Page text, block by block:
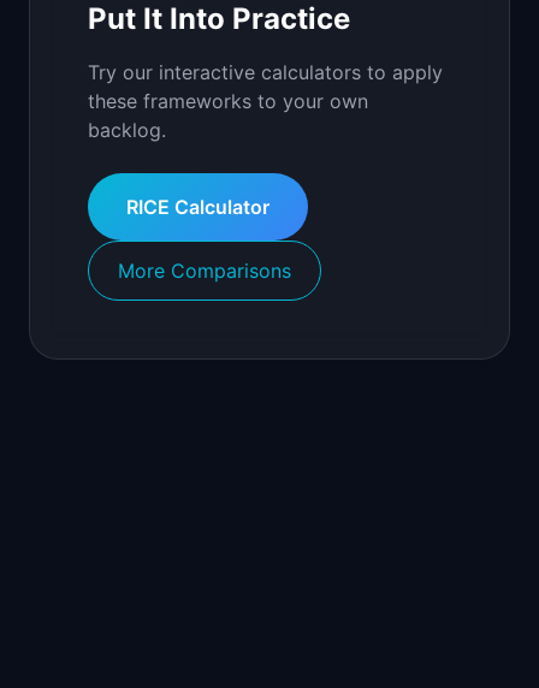
Put It Into Practice
Try our interactive calculators to apply
these frameworks to your own
backlog.
RICE Calculator
More Comparisons